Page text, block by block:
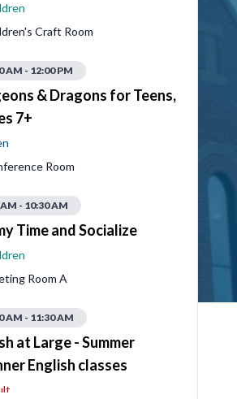
Craft Room
AM - 12:00 PM
& Dragons for Teens,
7+
Room
- 10:30 AM
Time and Socialize
Room A
AM - 11:30 AM
at Large - Summer
English classes